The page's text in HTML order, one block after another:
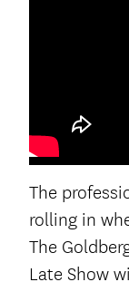
The
rolling in
The
Late Show